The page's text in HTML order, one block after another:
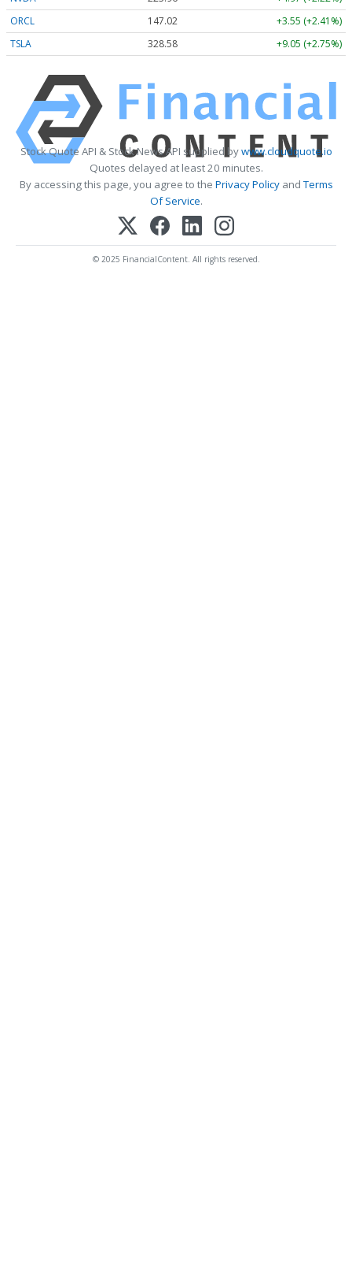
ORCL
147.02
+3.55 (+2.41%)
TSLA
328.58 +9.05 (+2.75%)
Stock Quote API & Stock News API supplied bywww.cloudquote.io
Quotes delayed at least 20 minutes.
By accessing this page, you agree to the Privacy PolicyandTerms
Of Service.
© 2025 FinancialContent. All rights reserved.